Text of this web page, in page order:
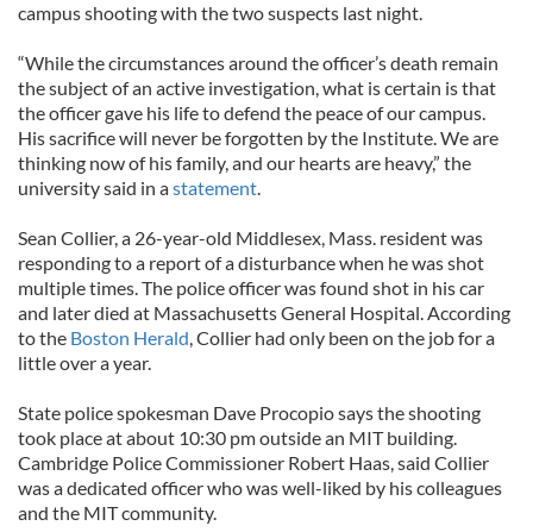
campus shooting with the two suspects last night.
“While the circumstances around the officer’s death remain
the subject of an active investigation, what is certain is that
the officer gave his life to defend the peace of our campus.
His sacrifice will never be forgotten by the Institute. We are
thinking now of his family, and our hearts are heavy,” the
university said in astatement.
Sean Collier, a 26-year-old Middlesex, Mass. resident was
responding to a report of a disturbance when he was shot
multiple times. The police officer was found shot in his car
and later died at Massachusetts General Hospital. According
to the Boston Herald, Collier had only been on the job for a
little over a year.
State police spokesman Dave Procopio says the shooting
took place at about 10:30 pm outside an MIT building.
Cambridge Police Commissioner Robert Haas, said Collier
was a dedicated officer who was well-liked by his colleagues
and the MIT community.